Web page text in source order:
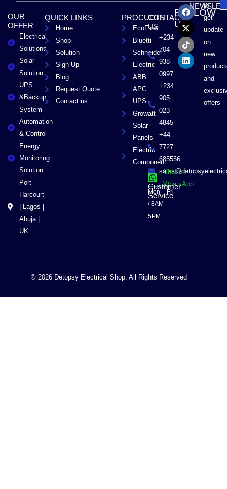
OUR
OFFER
Electrical
Solutions
Solar
Solution
UPS
&Backup
System
Automation
& Control
Energy
Monitoring
Solution
Port
Harcourt
| Lagos |
Abuja |
UK
QUICK LINKS
Home
Shop
Solution
Sign Up
Blog
Request Quote
Contact us
PROCUCTS
EcoFlow
Bluetti
Schneider
Electric
ABB
APC
UPS
Growatt
Solar
Panels
Electric
Component
CONTACT
US
+234
704
938
0997
+234
905
023
4845
+44
7727
685556
Chat on
WhatsApp
Customer
Service
Mon – Fri
/ 8AM –
5PM
FOLLOW
US
F
a
c
e
b
o
o
k
X
-
t
w
i
t
t
e
r
T
i
k
t
o
k
L
i
n
k
e
d
i
n
to
get
update
on
new
and
offers
© 2026 Detopsy Electrical Shop. All Rights Reserved